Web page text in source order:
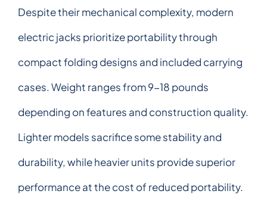
Despite their mechanical complexity, modern
electric jacks prioritize portability through
compact folding designs and included carrying
cases. Weight ranges from 9-18 pounds
depending on features and construction quality.
Lighter models sacrifice some stability and
durability, while heavier units provide superior
performance at the cost of reduced portability.